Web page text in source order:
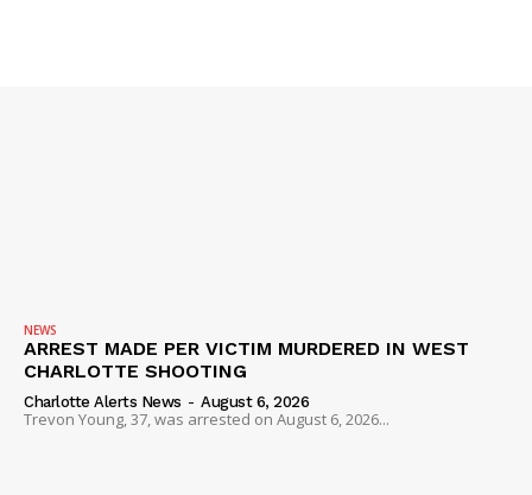
DRUGS
IMMIGRATION
NEWS
ARREST MADE PER VICTIM MURDERED IN WEST
CHARLOTTE SHOOTING
Charlotte Alerts News - August 6, 2026
Trevon Young, 37, was arrested on August 6, 2026...